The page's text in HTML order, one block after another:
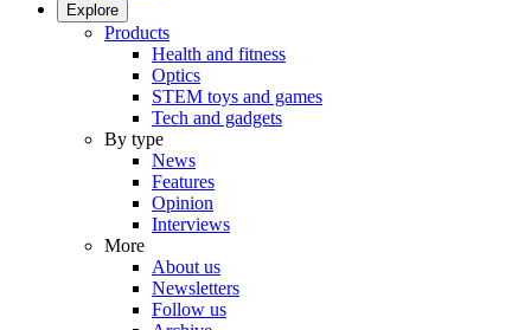
Explore
Products
Health and fitness
Optics
STEM toys and games
Tech and gadgets
By type
News
Features
Opinion
Interviews
More
About us
Newsletters
Follow us